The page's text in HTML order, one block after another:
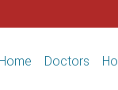
Home Doctors